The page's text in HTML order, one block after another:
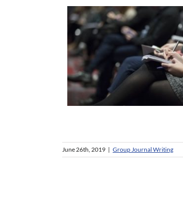
June 26th, 2019 | Group Journal Writing